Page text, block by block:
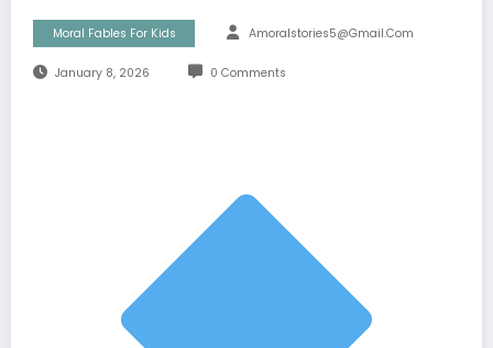
Moral Fables For Kids Amoralstories5@gmail.com
January 8, 2026 0 Comments